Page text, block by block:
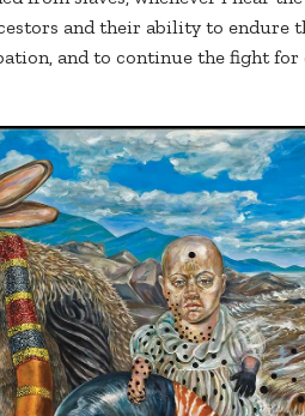
and their ability to endure
and to continue the fight